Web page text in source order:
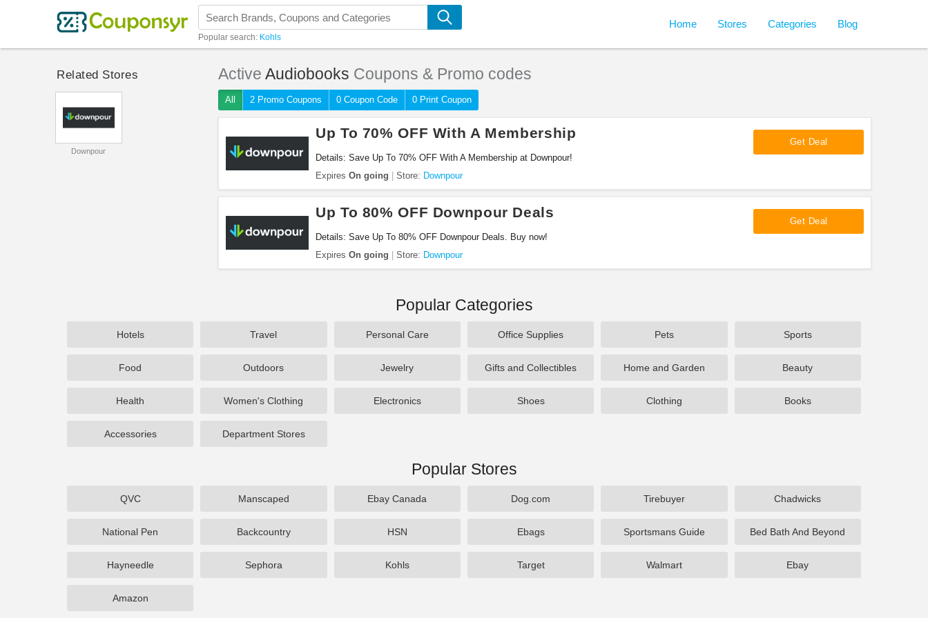
Popular search: Kohls
Home Stores Categories Blog
Related Stores
Downpour
Active Audiobooks Coupons & Promo codes
All 2 Promo Coupons 0 Coupon Code 0 Print Coupon
Up To 70% OFF With A Membership
Details: Save Up To 70% OFF With A Membership at Downpour!
Expires On going Store: Downpour
Get Deal
Up To 80% OFF Downpour Deals
Details: Save Up To 80% OFF Downpour Deals. Buy now!
Expires On going Store: Downpour
Get Deal
Popular Categories
Hotels Travel Personal Care Office Supplies Pets Sports
Food Outdoors Jewelry Gifts and Collectibles Home and Garden Beauty
Health Women's Clothing Electronics Shoes Clothing Books
Accessories Department Stores
Popular Stores
QVC Manscaped Ebay Canada Dog.com Tirebuyer Chadwicks
National Pen Backcountry HSN Ebags Sportsmans Guide Bed Bath And Beyond
Hayneedle Sephora Kohls Target Walmart Ebay
Amazon